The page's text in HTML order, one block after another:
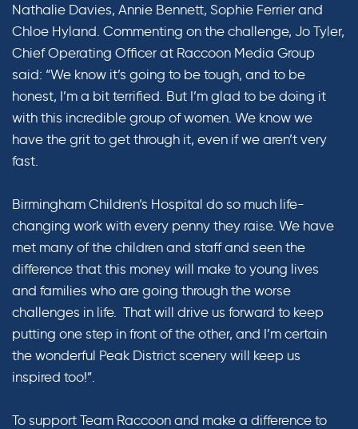
Nathalie Davies, Annie Bennett, Sophie Ferrier and
Chloe Hyland. Commenting on the challenge, Jo Tyler,
Chief Operating Officer at Raccoon Media Group
said: “We know it’s going to be tough, and to be
honest, I’m a bit terrified. But I’m glad to be doing it
with this incredible group of women. We know we
have the grit to get through it, even if we aren’t very
fast.
Birmingham Children’s Hospital do so much life-
changing work with every penny they raise. We have
met many of the children and staff and seen the
difference that this money will make to young lives
and families who are going through the worse
challenges in life. That will drive us forward to keep
putting one step in front of the other, and I’m certain
the wonderful Peak District scenery will keep us
inspired too!”.
To support Team Raccoon and make a difference to